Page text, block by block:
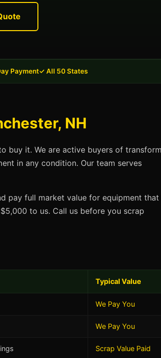
Payment✓ All 50 States
NH
buy it. We are active buyers of
in any condition. Our team serves
pay full market value for equipment that
to us. Call us before you scrap
Typical Value
We Pay You
We Pay You
Scrap Value Paid